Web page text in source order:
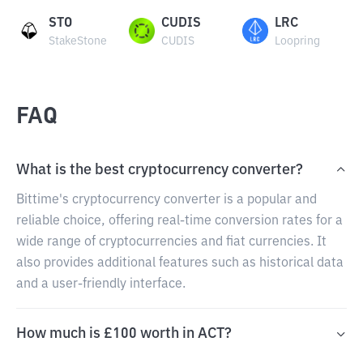
STO
StakeStone
CUDIS
CUDIS
LRC
Loopring
FAQ
What is the best cryptocurrency converter?
Bittime's cryptocurrency converter is a popular and
reliable choice, offering real-time conversion rates for a
wide range of cryptocurrencies and fiat currencies. It
also provides additional features such as historical data
and a user-friendly interface.
How much is £100 worth in ACT?